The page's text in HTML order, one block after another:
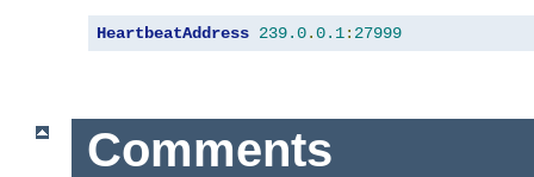
HeartbeatAddress 239.0.0.1: 27999
Comments